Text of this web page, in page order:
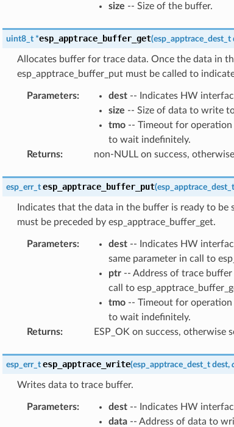
size -- Size of the buffer.
uint8_t *esp_apptrace_buffer_get(esp_apptrace_dest_t
Allocates buffer for trace data. Once the data in
esp_apptrace_buffer_put must be called to
Parameters: dest-- Indicates HW
size -- Size of data to write
tmo-- Timeout for operation
to wait indefinitely.
Returns: non-NULL on success,
esp_err_t esp_apptrace_buffer_put(esp_apptrace_dest_t
Indicates that the data in the buffer is ready to
must be preceded by esp_apptrace_buffer_get.
Parameters: dest-- Indicates HW
same parameter in call to
ptr-- Address of trace buffer
call to
tmo-- Timeout for operation
to wait indefinitely.
Returns: ESP_OK on success, otherwise
esp_err_t esp_apptrace_write(esp_apptrace_dest_t dest,
Writes data to trace buffer.
Parameters: dest-- Indicates HW
data-- Address of data to